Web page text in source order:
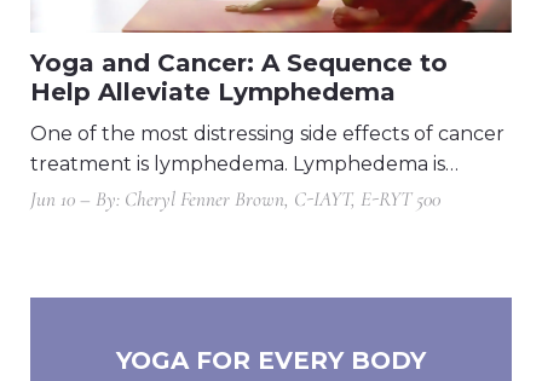
Yoga and Cancer: A Sequence to
Help Alleviate Lymphedema
One of the most distressing side effects of cancer
treatment is lymphedema. Lymphedema is…
Jun 10 – By: Cheryl Fenner Brown, C-IAYT, E-RYT 500
YOGA FOR EVERY BODY